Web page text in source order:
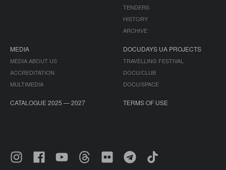
TENDERS
HISTORY
ARCHIVE
MEDIA
MEDIA ABOUT US
ACCREDITATION
MULTIMEDIA
DOCUDAYS UA PROJECTS
TRAVELLING FESTIVAL
DOCU/CLUB
DOCU/SPACE
CATALOGUE 2025 — 2027 TERMS OF USE